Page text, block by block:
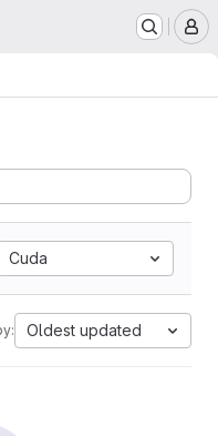
Cuda
Oldest updated